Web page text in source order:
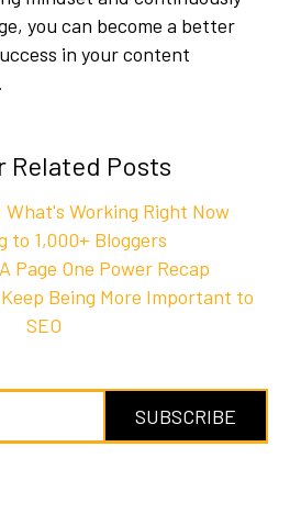
you can become a better
in your content
Related Posts
What's Working Right Now
to 1,000+ Bloggers
Page One Power Recap
Keep Being More Important to
SEO